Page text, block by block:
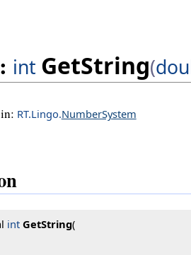
int GetString(
RT.Lingo.NumberSystem
int GetString(